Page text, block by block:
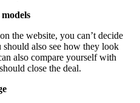
the website, you can’t decide
should also see how they look
also compare yourself with
close the deal.